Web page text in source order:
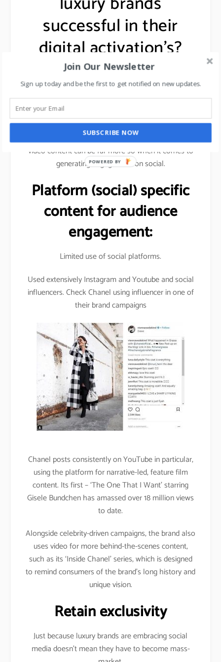
successful in their
digital activation’s?
One common thread in these brands using digital
marketing i.e.
Optimized (video) content:
While image and text-based content are effective,
video content can be far more so when it comes to
generating engagement on social.
Platform (social) specific
content for audience
engagement:
Limited use of social platforms.
Used extensively Instagram and Youtube and social
influencers. Check Chanel using influencer in one of
their brand campaigns
Chanel posts consistently on YouTube in particular,
using the platform for narrative-led, feature film
content. Its first – ‘The One That I Want’ starring
Gisele Bundchen has amassed over 18 million views
to date.
Alongside celebrity-driven campaigns, the brand also
uses video for more behind-the-scenes content,
such as its ‘Inside Chanel’ series, which is designed
to remind consumers of the brand’s long history and
unique vision.
Retain exclusivity
Just because luxury brands are embracing social
media doesn’t mean they have to become mass-
Join Our Newsletter
Sign up today and be the first to get notified on new updates.
SUBSCRIBE NOW
POWERED BY